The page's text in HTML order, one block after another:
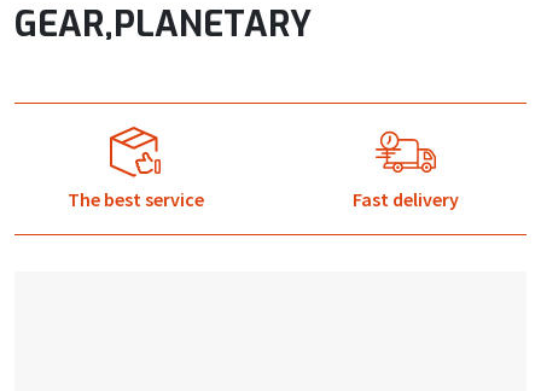
GEAR,PLANETARY
The best service Fast delivery